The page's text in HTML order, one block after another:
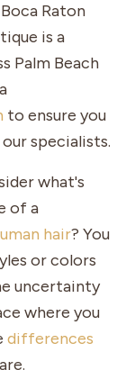
Raton
is a
Palm Beach
to ensure you
specialists.
what's
of a
hair? You
or colors
uncertainty
where you
differences